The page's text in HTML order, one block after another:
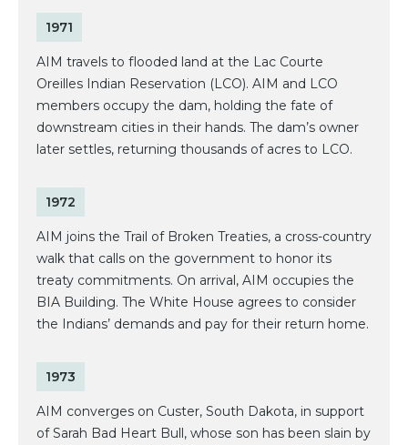
1971
AIM travels to flooded land at the Lac Courte
Oreilles Indian Reservation (LCO). AIM and LCO
members occupy the dam, holding the fate of
downstream cities in their hands. The dam’s owner
later settles, returning thousands of acres to LCO.
1972
AIM joins the Trail of Broken Treaties, a cross-country
walk that calls on the government to honor its
treaty commitments. On arrival, AIM occupies the
BIA Building. The White House agrees to consider
the Indians’ demands and pay for their return home.
1973
AIM converges on Custer, South Dakota, in support
of Sarah Bad Heart Bull, whose son has been slain by